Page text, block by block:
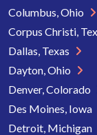
Columbus, Ohio
Corpus Christi,
Dallas, Texas
Dayton, Ohio
Denver, Colorado
Des Moines, Iowa
Detroit, Michigan